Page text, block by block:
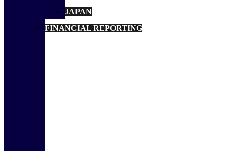
JAPAN
FINANCIAL REPORTING